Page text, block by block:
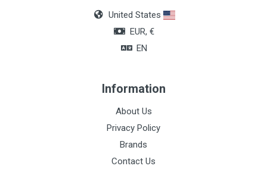
United States
EUR, €
EN
Information
About Us
Privacy Policy
Brands
Contact Us